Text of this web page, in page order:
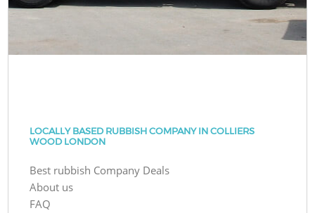
LOCALLY BASED RUBBISH COMPANY IN COLLIERS
WOOD LONDON
Best rubbish Company Deals
About us
FAQ